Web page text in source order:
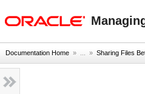
Documentation Home » ... » Sharing Files